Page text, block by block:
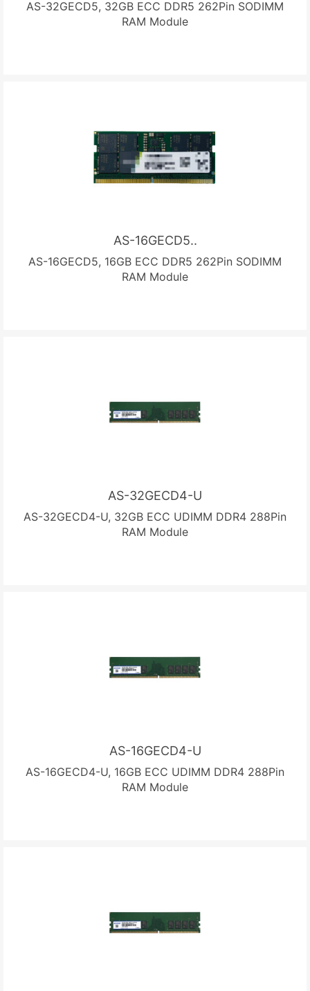
AS-32GECD5, 32GB ECC DDR5 262Pin SODIMM
RAM Module
AS-16GECD5..
AS-16GECD5, 16GB ECC DDR5 262Pin SODIMM
RAM Module
AS-32GECD4-U
AS-32GECD4-U, 32GB ECC UDIMM DDR4 288Pin
RAM Module
AS-16GECD4-U
AS-16GECD4-U, 16GB ECC UDIMM DDR4 288Pin
RAM Module